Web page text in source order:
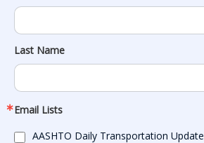
Last Name
Email Lists
AASHTO Daily Transportation Update